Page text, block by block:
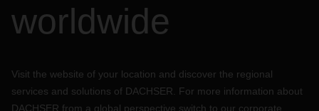
worldwide
Visit the website of your location and discover the regional
services and solutions of DACHSER. For more information about
DACHSER from a global perspective switch to our corporate